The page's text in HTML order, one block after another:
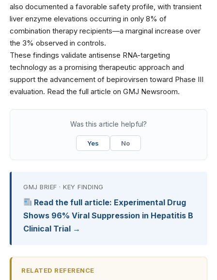
also documented a favorable safety profile, with transient
liver enzyme elevations occurring in only 8% of
combination therapy recipients—a marginal increase over
the 3% observed in controls.
These findings validate antisense RNA-targeting
technology as a promising therapeutic approach and
support the advancement of bepirovirsen toward Phase III
evaluation. Read the full article on GMJ Newsroom.
Was this article helpful?
Yes No
GMJ BRIEF · KEY FINDING
Read the full article: Experimental Drug
Shows 96% Viral Suppression in Hepatitis B
Clinical Trial →
RELATED REFERENCE